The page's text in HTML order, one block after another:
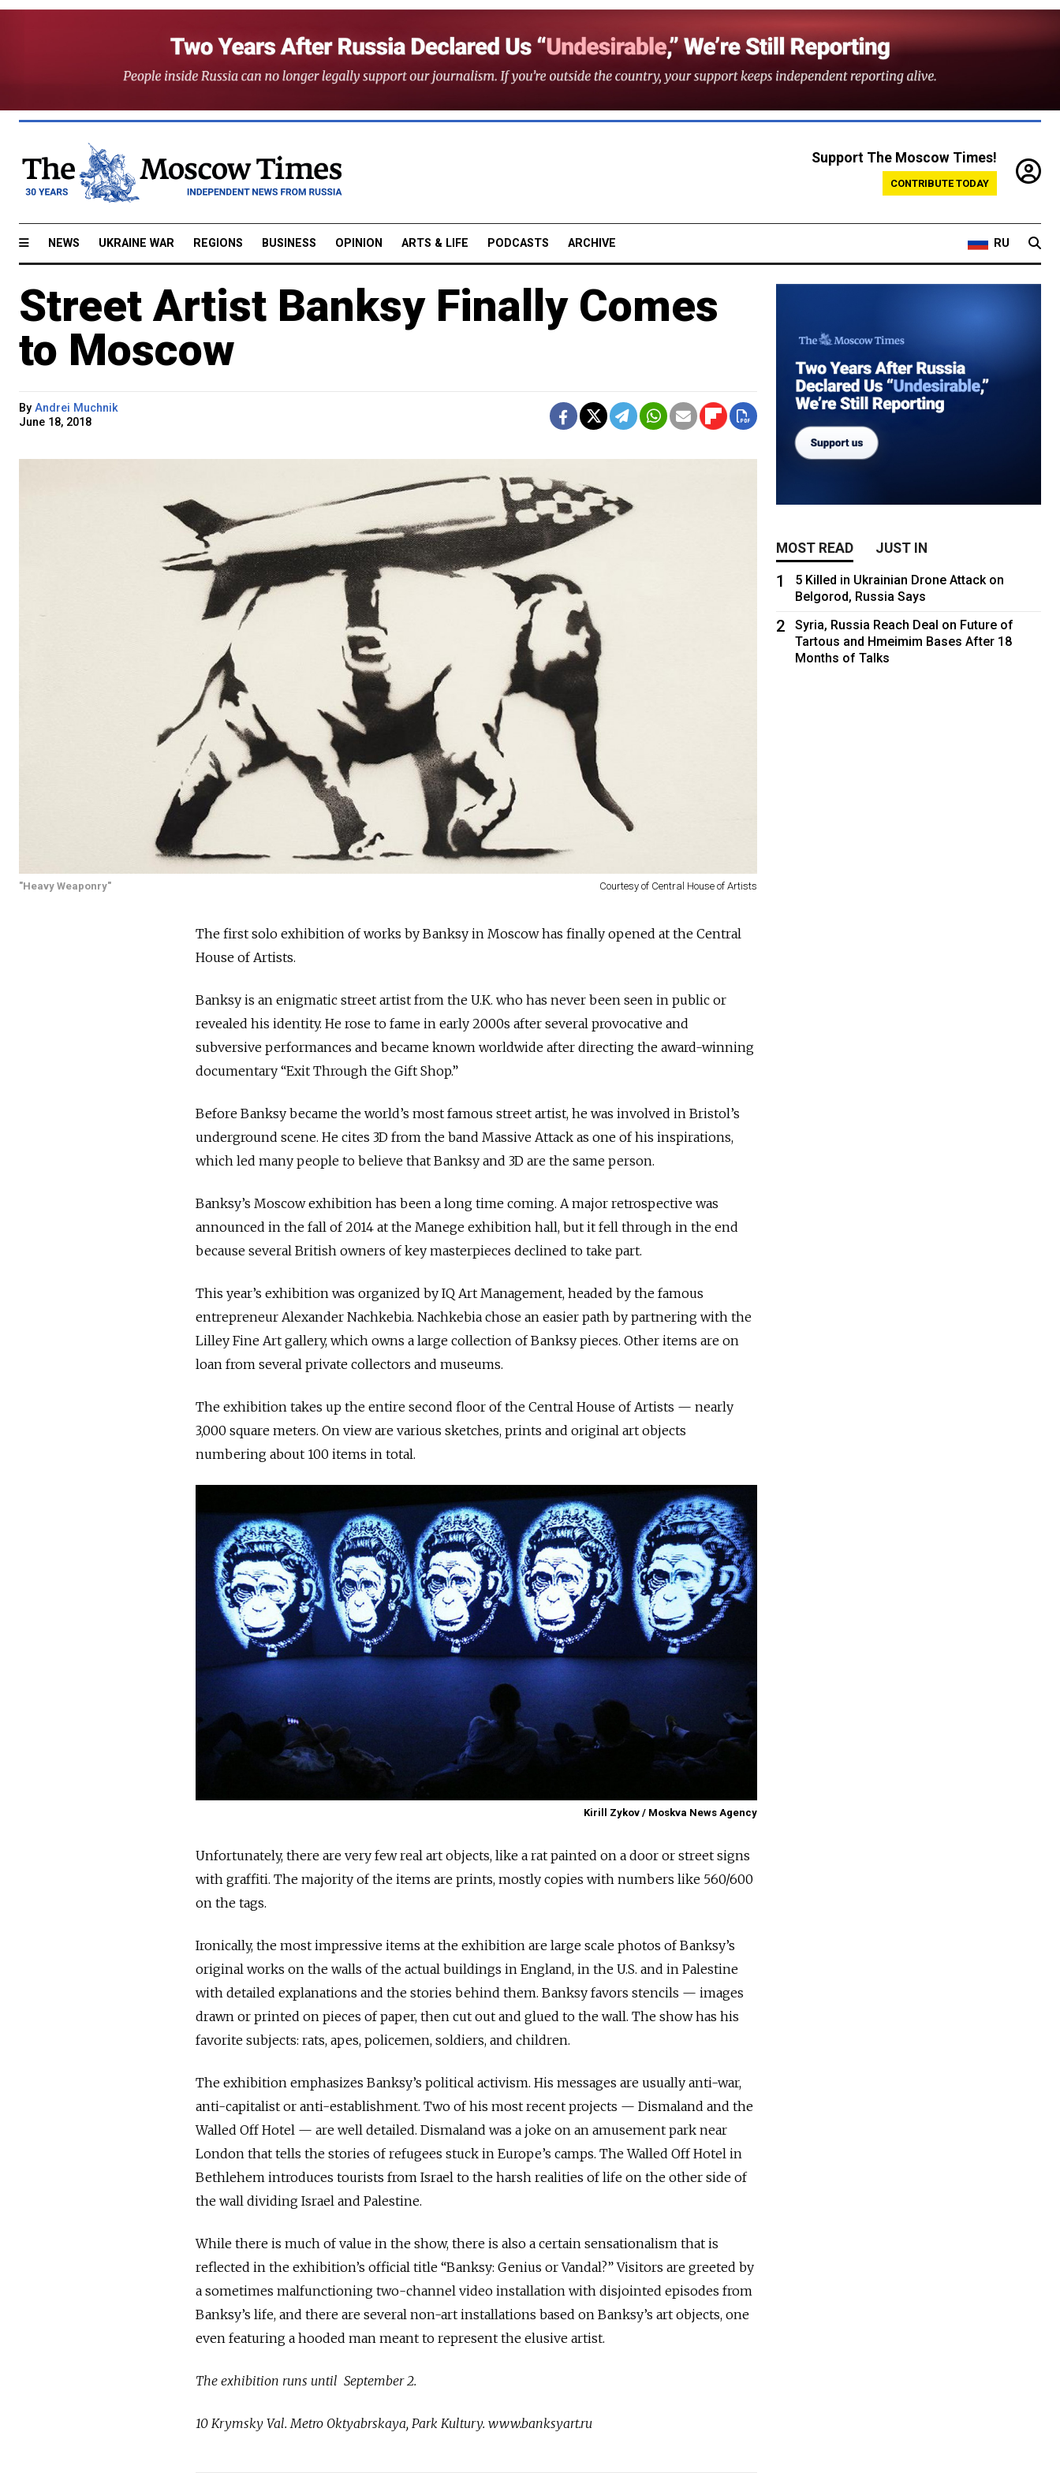
Support The Moscow Times!
CONTRIBUTE TODAY
NEWS UKRAINE WAR REGIONS BUSINESS OPINION ARTS & LIFE PODCASTS ARCHIVE RU
Street Artist Banksy Finally Comes
to Moscow
By Andrei Muchnik
June 18, 2018
"Heavy Weaponry" Courtesy of Central House of Artists
The first solo exhibition of works by Banksy in Moscow has finally opened at the Central
House of Artists.
Banksy is an enigmatic street artist from the U.K. who has never been seen in public or
revealed his identity. He rose to fame in early 2000s after several provocative and
subversive performances and became known worldwide after directing the award-winning
documentary “Exit Through the Gift Shop.”
Before Banksy became the world’s most famous street artist, he was involved in Bristol’s
underground scene. He cites 3D from the band Massive Attack as one of his inspirations,
which led many people to believe that Banksy and 3D are the same person.
Banksy’s Moscow exhibition has been a long time coming. A major retrospective was
announced in the fall of 2014 at the Manege exhibition hall, but it fell through in the end
because several British owners of key masterpieces declined to take part.
This year’s exhibition was organized by IQ Art Management, headed by the famous
entrepreneur Alexander Nachkebia. Nachkebia chose an easier path by partnering with the
Lilley Fine Art gallery, which owns a large collection of Banksy pieces. Other items are on
loan from several private collectors and museums.
The exhibition takes up the entire second floor of the Central House of Artists — nearly
3,000 square meters. On view are various sketches, prints and original art objects
numbering about 100 items in total.
Kirill Zykov / Moskva News Agency
Unfortunately, there are very few real art objects, like a rat painted on a door or street signs
with graffiti. The majority of the items are prints, mostly copies with numbers like 560/600
on the tags.
Ironically, the most impressive items at the exhibition are large scale photos of Banksy’s
original works on the walls of the actual buildings in England, in the U.S. and in Palestine
with detailed explanations and the stories behind them. Banksy favors stencils — images
drawn or printed on pieces of paper, then cut out and glued to the wall. The show has his
favorite subjects: rats, apes, policemen, soldiers, and children.
The exhibition emphasizes Banksy’s political activism. His messages are usually anti-war,
anti-capitalist or anti-establishment. Two of his most recent projects — Dismaland and the
Walled Off Hotel — are well detailed. Dismaland was a joke on an amusement park near
London that tells the stories of refugees stuck in Europe’s camps. The Walled Off Hotel in
Bethlehem introduces tourists from Israel to the harsh realities of life on the other side of
the wall dividing Israel and Palestine.
While there is much of value in the show, there is also a certain sensationalism that is
reflected in the exhibition’s official title “Banksy: Genius or Vandal?” Visitors are greeted by
a sometimes malfunctioning two-channel video installation with disjointed episodes from
Banksy’s life, and there are several non-art installations based on Banksy’s art objects, one
even featuring a hooded man meant to represent the elusive artist.
The exhibition runs until September 2.
10 Krymsky Val. Metro Oktyabrskaya, Park Kultury. www.banksyart.ru
MOST READ JUST IN
1
5 Killed in Ukrainian Drone Attack on
Belgorod, Russia Says
2
Syria, Russia Reach Deal on Future of
Tartous and Hmeimim Bases After 18
Months of Talks